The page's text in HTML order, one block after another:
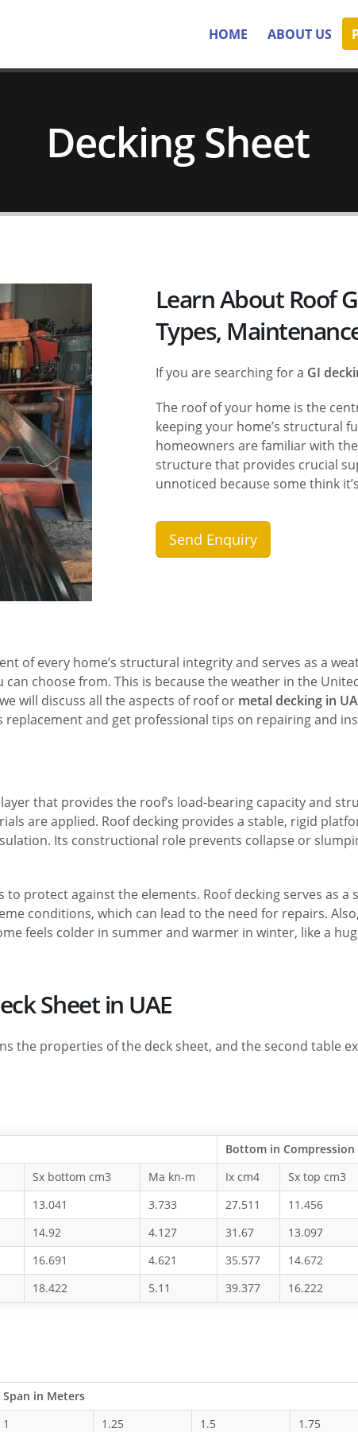
HOME ABOUT US
Decking Sheet
Learn About Roof
Types,
If you are searching for a GI
The roof of your home is the
keeping your home’s structural
homeowners are familiar with
structure that provides crucial
unnoticed because some think
Send Enquiry
of every home’s structural integrity and serves as a
choose from. This is because the weather in the
will discuss all the aspects of roof or metal decking in
and get professional tips on repairing and
that provides the roof’s load-bearing capacity and
are applied. Roof decking provides a stable, rigid
Its constructional role prevents collapse or
to protect against the elements. Roof decking serves as
conditions, which can lead to the need for repairs.
feels colder in summer and warmer in winter, like a
Sheet in UAE
the properties of the deck sheet, and the second table
Bottom in Compression
Sx bottom cm3 Ma kn-m Ix cm4 Sx top cm3
13.041 3.733 27.511 11.456
14.92 4.127 31.67 13.097
16.691 4.621 35.577 14.672
18.422 5.11 39.377 16.222
Span in Meters
1 1.25 1.5 1.75